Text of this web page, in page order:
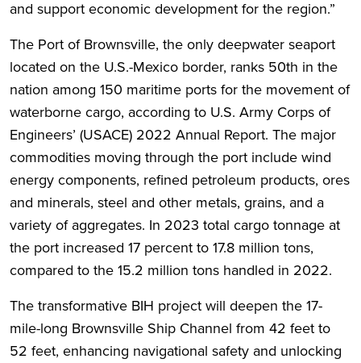
and support economic development for the region.”
The Port of Brownsville, the only deepwater seaport
located on the U.S.-Mexico border, ranks 50th in the
nation among 150 maritime ports for the movement of
waterborne cargo, according to U.S. Army Corps of
Engineers’ (USACE) 2022 Annual Report. The major
commodities moving through the port include wind
energy components, refined petroleum products, ores
and minerals, steel and other metals, grains, and a
variety of aggregates. In 2023 total cargo tonnage at
the port increased 17 percent to 17.8 million tons,
compared to the 15.2 million tons handled in 2022.
The transformative BIH project will deepen the 17-
mile-long Brownsville Ship Channel from 42 feet to
52 feet, enhancing navigational safety and unlocking